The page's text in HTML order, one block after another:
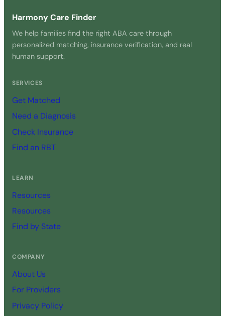
Harmony Care Finder
We help families find the right ABA care through
personalized matching, insurance verification, and real
human support.
SERVICES
Get Matched
Need a Diagnosis
Check Insurance
Find an RBT
LEARN
Resources
Resources
Find by State
COMPANY
About Us
For Providers
Privacy Policy